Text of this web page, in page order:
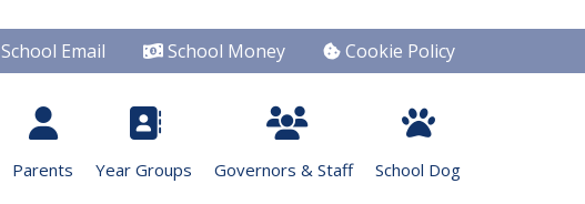
Parents Year Groups Governors & Staff School Dog
School Email School Money Cookie Policy